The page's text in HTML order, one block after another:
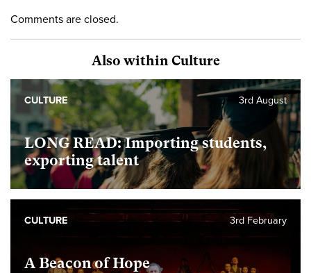
Comments are closed.
Also within Culture
LONG READ: Importing students,
exporting talent
3rd August
CULTURE
A Beacon of Hope
3rd February
CULTURE